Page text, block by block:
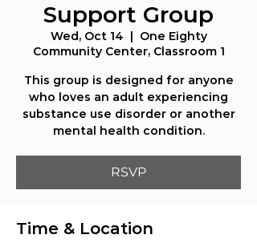
Support Group
Wed, Oct 14
  |
One Eighty
Community Center, Classroom 1
This group is designed for anyone
who loves an adult experiencing
substance use disorder or another
mental health condition.
RSVP
Time & Location